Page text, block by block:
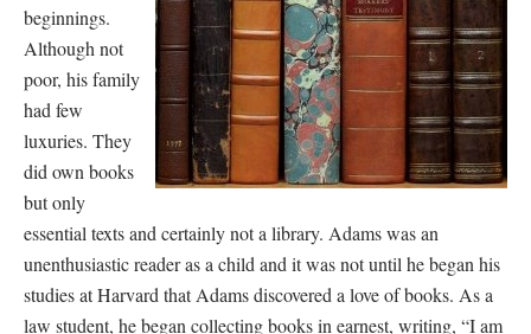
beginnings.
Although not
poor, his family
had few
luxuries. They
did own books
but only
essential texts and certainly not a library. Adams was an
unenthusiastic reader as a child and it was not until he began his
studies at Harvard that Adams discovered a love of books. As a
law student, he began collecting books in earnest, writing, “I am